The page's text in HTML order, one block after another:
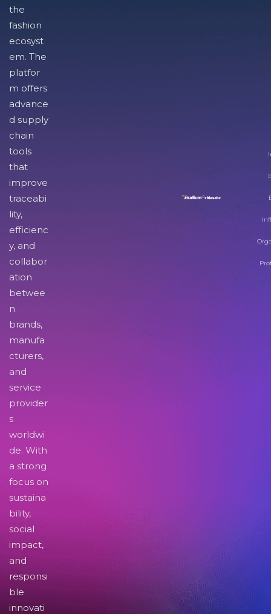
the
fashion
ecosyst
em. The
platfor
m offers
advance
d supply
chain
tools
that
improve
traceabi
lity,
efficienc
y, and
collabor
ation
betwee
n
brands,
manufa
cturers,
and
service
provider
s
worldwi
de. With
a strong
focus on
sustaina
bility,
social
impact,
and
responsi
ble
innovati